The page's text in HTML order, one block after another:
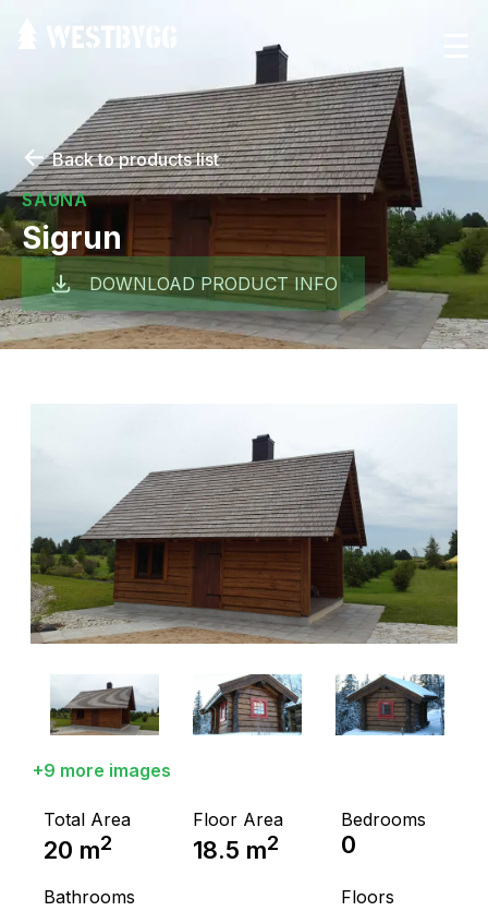
← Back to products list
SAUNA
Sigrun
DOWNLOAD PRODUCT INFO
+9 more images
Total Area
20 m2
Floor Area
18.5 m2
Bedrooms
0
Bathrooms Floors